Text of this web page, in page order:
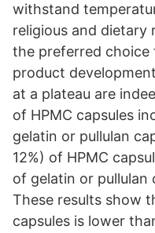
withstand
religious and dietary
the preferred choice
product
at a plateau are
of HPMC capsules
gelatin or pullulan
12%) of HPMC
of gelatin or pullulan
These results show
capsules is lower